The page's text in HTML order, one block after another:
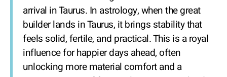
arrival in Taurus. In astrology, when the great
builder lands in Taurus, it brings stability that
feels solid, fertile, and practical. This is a royal
influence for happier days ahead, often
unlocking more material comfort and a